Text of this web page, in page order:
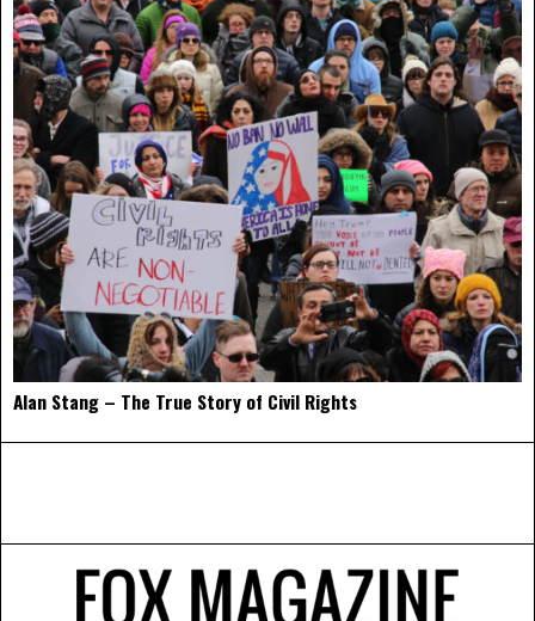
Alan Stang – The True Story of Civil Rights